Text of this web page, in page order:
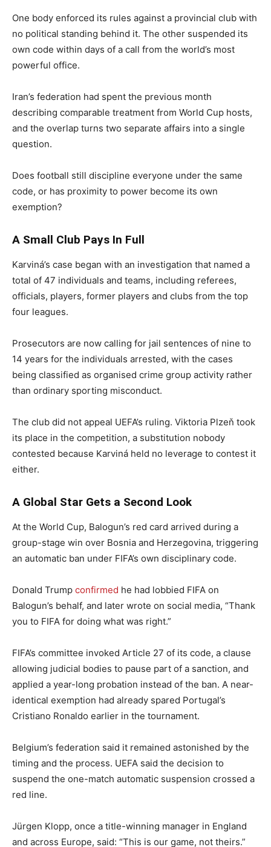
One body enforced its rules against a provincial club with
no political standing behind it. The other suspended its
own code within days of a call from the world’s most
powerful office.
Iran’s federation had spent the previous month
describing comparable treatment from World Cup hosts,
and the overlap turns two separate affairs into a single
question.
Does football still discipline everyone under the same
code, or has proximity to power become its own
exemption?
A Small Club Pays In Full
Karviná’s case began with an investigation that named a
total of 47 individuals and teams, including referees,
officials, players, former players and clubs from the top
four leagues.
Prosecutors are now calling for jail sentences of nine to
14 years for the individuals arrested, with the cases
being classified as organised crime group activity rather
than ordinary sporting misconduct.
The club did not appeal UEFA’s ruling. Viktoria Plzeň took
its place in the competition, a substitution nobody
contested because Karviná held no leverage to contest it
either.
A Global Star Gets a Second Look
At the World Cup, Balogun’s red card arrived during a
group-stage win over Bosnia and Herzegovina, triggering
an automatic ban under FIFA’s own disciplinary code.
Donald Trump confirmed he had lobbied FIFA on
Balogun’s behalf, and later wrote on social media, “Thank
you to FIFA for doing what was right.”
FIFA’s committee invoked Article 27 of its code, a clause
allowing judicial bodies to pause part of a sanction, and
applied a year-long probation instead of the ban. A near-
identical exemption had already spared Portugal’s
Cristiano Ronaldo earlier in the tournament.
Belgium’s federation said it remained astonished by the
timing and the process. UEFA said the decision to
suspend the one-match automatic suspension crossed a
red line.
Jürgen Klopp, once a title-winning manager in England
and across Europe, said: “This is our game, not theirs.”